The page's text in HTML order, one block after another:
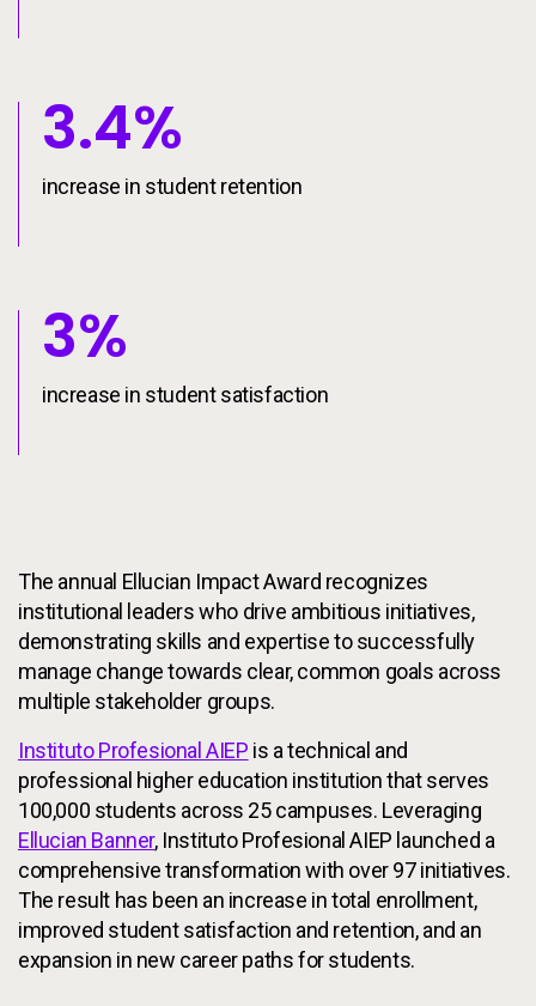
3.4%
increase in student retention
3%
increase in student satisfaction
The annual Ellucian Impact Award recognizes
institutional leaders who drive ambitious initiatives,
demonstrating skills and expertise to successfully
manage change towards clear, common goals across
multiple stakeholder groups.
Instituto Profesional AIEP is a technical and
professional higher education institution that serves
100,000 students across 25 campuses. Leveraging
Ellucian Banner, Instituto Profesional AIEP launched a
comprehensive transformation with over 97 initiatives.
The result has been an increase in total enrollment,
improved student satisfaction and retention, and an
expansion in new career paths for students.